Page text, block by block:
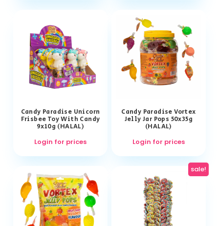
Candy Paradise Unicorn
Frisbee Toy With Candy
9x10g (HALAL)
Login for prices
Candy Paradise Vortex
Jelly Jar Pops 50x35g
(HALAL)
Login for prices
sale!